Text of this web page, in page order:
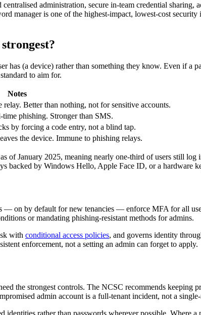
administration, secure in-team credential sharing,
manager is one of the highest-impact, lowest-cost
(a device) rather than something they know. Even if a
to aim for.
Notes
Better than nothing, not for sensitive accounts.
phishing. Stronger than SMS.
by forcing a code entry, not a blind tap.
the device. Immune to phishing relays.
January 2025, meaning nearly one-third of users still
backed by Windows Hello, Apple Face ID, or a hardware
on by default for new tenancies — enforce MFA for all
or mandating phishing-resistant methods for admins.
with conditional access policies, and governs identity
enforcement, not a setting an admin can forget to apply.
the strongest controls. The NCSC recommends keeping
admin account is a full-tenant incident, not a
identities rather than passwords wherever possible. Where